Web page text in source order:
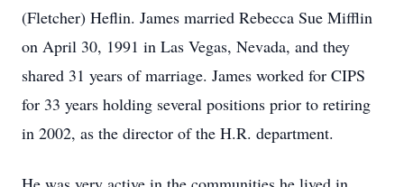
(Fletcher) Heflin. James married Rebecca Sue Mifflin
on April 30, 1991 in Las Vegas, Nevada, and they
shared 31 years of marriage. James worked for CIPS
for 33 years holding several positions prior to retiring
in 2002, as the director of the H.R. department.